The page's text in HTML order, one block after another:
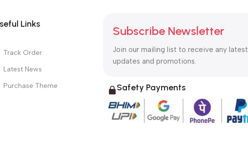
Links
Track Order
Latest News
Purchase Theme
Subscribe Newsletter
Join our mailing list to receive any latest
updates and promotions.
Safety Payments